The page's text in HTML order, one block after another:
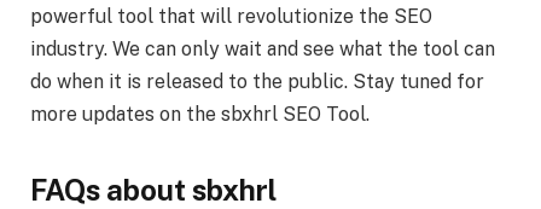
powerful tool that will revolutionize the SEO
industry. We can only wait and see what the tool can
do when it is released to the public. Stay tuned for
more updates on the sbxhrl SEO Tool.
FAQs about sbxhrl